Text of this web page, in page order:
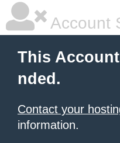
Account
This
nded.
Contact your
information.